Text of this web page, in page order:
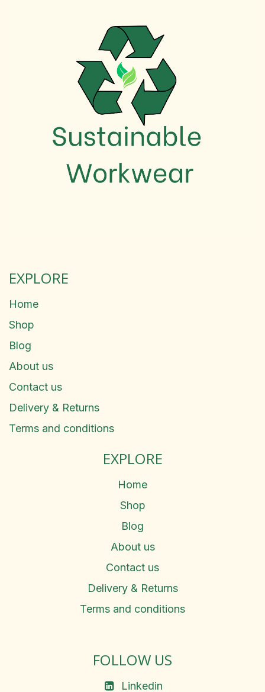
EXPLORE
Home
Shop
Blog
About us
Contact us
Delivery & Returns
Terms and conditions
EXPLORE
Home
Shop
Blog
About us
Contact us
Delivery & Returns
Terms and conditions
FOLLOW US
Linkedin